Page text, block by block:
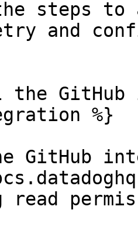
steps to
and
the
%}
GitHub
read